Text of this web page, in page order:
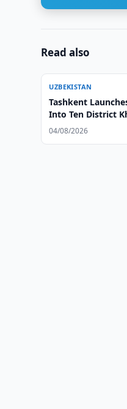
Read also
UZBEKISTAN
Tashkent
Into Ten District
04/08/2026